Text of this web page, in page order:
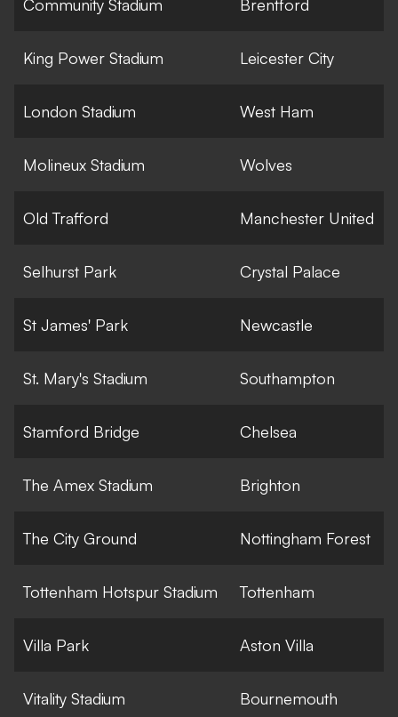
Community Stadium Brentford
King Power Stadium Leicester City
London Stadium West Ham
Molineux Stadium Wolves
Old Trafford Manchester United
Selhurst Park Crystal Palace
St James' Park Newcastle
St. Mary's Stadium Southampton
Stamford Bridge Chelsea
The Amex Stadium Brighton
The City Ground Nottingham Forest
Tottenham Hotspur Stadium Tottenham
Villa Park Aston Villa
Vitality Stadium Bournemouth